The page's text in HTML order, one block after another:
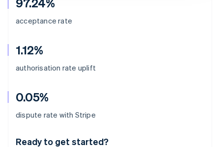
acceptance rate
1.12%
authorisation rate uplift
0.05%
dispute rate with Stripe
Ready to get started?
Australia
Deutsch English